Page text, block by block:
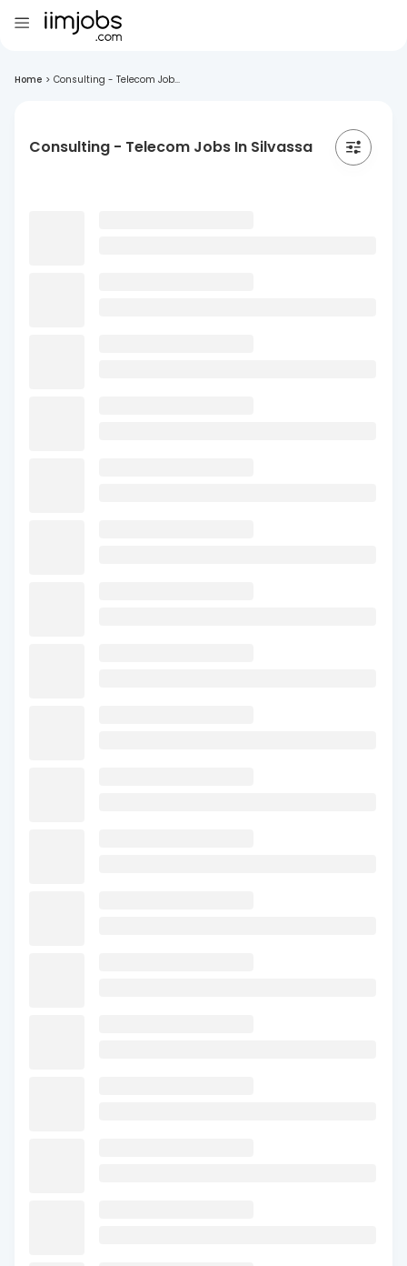
Home > Consulting - Telecom Job...
Consulting - Telecom Jobs In Silvassa